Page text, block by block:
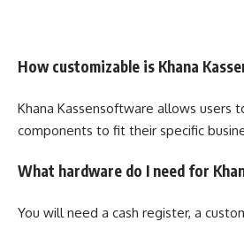
How customizable is Khana
Khana Kassensoftware allows users
components to fit their specific
What hardware do I need for
You will need a cash register, a